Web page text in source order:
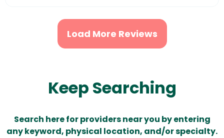
Load More Reviews
Keep Searching
Search here for providers near you by entering
any keyword, physical location, and/or specialty.